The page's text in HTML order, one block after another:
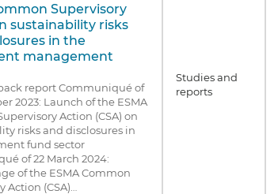
Supervisory
sustainability risks
in the
management
report Communiqué of
2023: Launch of the ESMA
Action (CSA) on
risks and disclosures in
fund sector
of 22 March 2024:
of the ESMA Common
Action (CSA)…
Studies and
reports